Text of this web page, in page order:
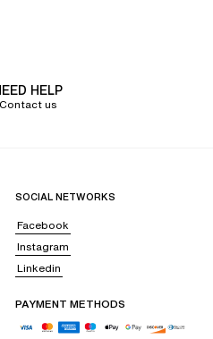
HELP
Contact us
SOCIAL NETWORKS
Facebook
Instagram
Linkedin
PAYMENT METHODS